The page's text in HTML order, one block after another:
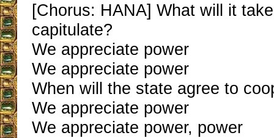
[Chorus: HANA] What will it
capitulate?
We appreciate power
We appreciate power
When will the state agree to
We appreciate power
We appreciate power, power